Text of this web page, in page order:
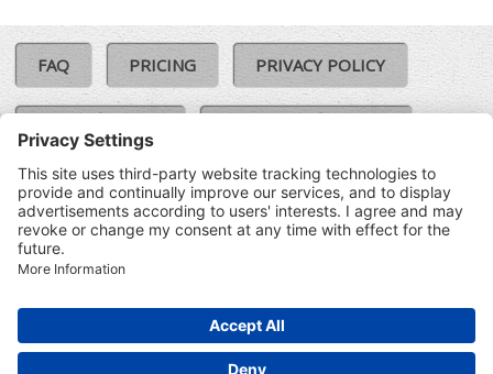
FAQ PRICING PRIVACY POLICY
COOKIE POLICY
TERMS & CONDITIONS
©SoloCheck.ie
2026
Aug 2026
Synesgy.ie|